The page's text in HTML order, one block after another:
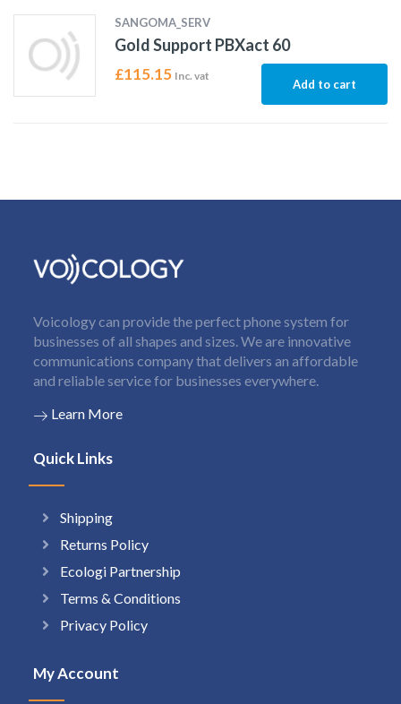
SANGOMA_SERV
Gold Support PBXact 60
£115.15 Inc. vat
Add to cart
Voicology can provide the perfect phone system for
businesses of all shapes and sizes. We are innovative
communications company that delivers an affordable
and reliable service for businesses everywhere.
Learn More
Quick Links
Shipping
Returns Policy
Ecologi Partnership
Terms & Conditions
Privacy Policy
My Account